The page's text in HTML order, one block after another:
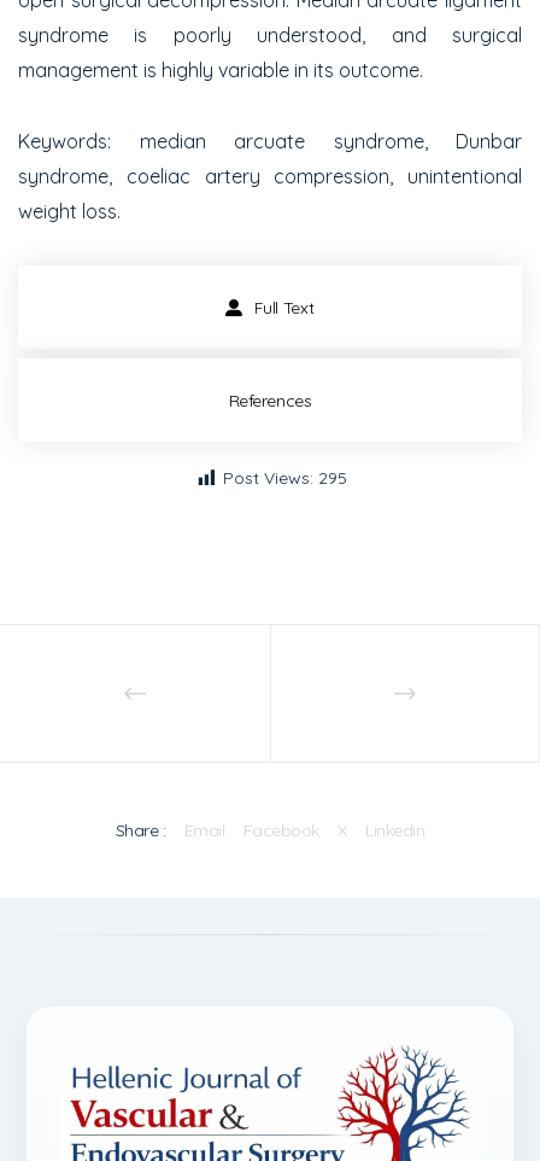
syndrome is poorly understood, and surgical
management is highly variable in its outcome.
Keywords: median arcuate syndrome, Dunbar
syndrome, coeliac artery compression, unintentional
weight loss.
Full Text
References
Post Views: 295
Share : Email Facebook X Linkedin